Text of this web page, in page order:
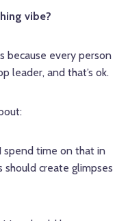
vibe?
because every person
leader, and that’s ok.
spend time on that in
should create glimpses